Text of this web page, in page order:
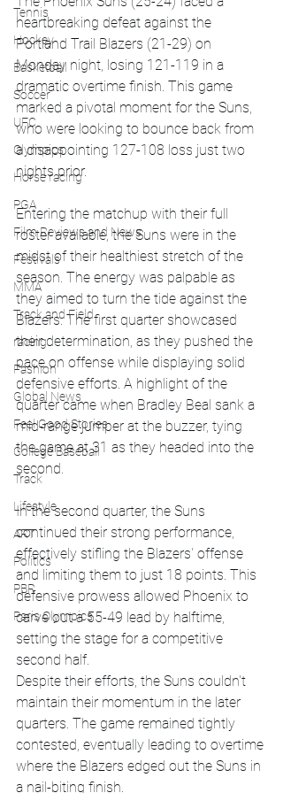
Tennis
Hockey
Basketball
Soccer
UFC
Olympics
Horse racing
PGA
Film Reviews and News
Festivals
MMA
Track and Field
racing
Fashion
Global News
Feel Good Stories
College Baseball
Track
Lifestyle
ART
Politics
PBR
Paris Olympics
heartbreaking defeat against the
Portland Trail Blazers (21-29) on
Monday night, losing 121-119 in a
dramatic overtime finish. This game
marked a pivotal moment for the Suns,
who were looking to bounce back from
a disappointing 127-108 loss just two
nights prior.
Entering the matchup with their full
roster available, the Suns were in the
midst of their healthiest stretch of the
season. The energy was palpable as
they aimed to turn the tide against the
Blazers. The first quarter showcased
their determination, as they pushed the
pace on offense while displaying solid
defensive efforts. A highlight of the
quarter came when Bradley Beal sank a
mid-range jumper at the buzzer, tying
the game at 31 as they headed into the
second.
In the second quarter, the Suns
continued their strong performance,
effectively stifling the Blazers' offense
and limiting them to just 18 points. This
defensive prowess allowed Phoenix to
carve out a 55-49 lead by halftime,
setting the stage for a competitive
second half.
Despite their efforts, the Suns couldn't
maintain their momentum in the later
quarters. The game remained tightly
contested, eventually leading to overtime
where the Blazers edged out the Suns in
a nail-biting finish.